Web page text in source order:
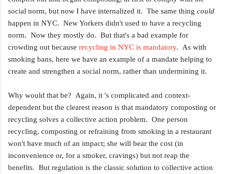
social norm, but now I have internalized it. The same thing could
happen in NYC. New Yorkers didn't used to have a recycling
norm. Now they mostly do. But that's a bad example for
crowding out because recycling in NYC is mandatory. As with
smoking bans, here we have an example of a mandate helping to
create and strengthen a social norm, rather than undermining it.
Why would that be? Again, it 's complicated and context-
dependent but the clearest reason is that mandatory composting or
recycling solves a collective action problem. One person
recycling, composting or refraining from smoking in a restaurant
won't have much of an impact; she will bear the cost (in
inconvenience or, for a smoker, cravings) but not reap the
benefits. But regulation is the classic solution to collective action